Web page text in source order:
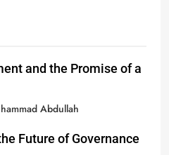
and the Promise of a
Abdullah
Future of Governance